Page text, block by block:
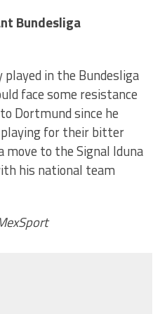
Bundesliga
in the Bundesliga
face some resistance
Dortmund since he
for their bitter
move to the Signal Iduna
his national team